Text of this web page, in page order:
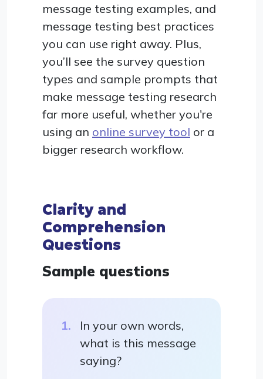
message testing examples, and
message testing best practices
you can use right away. Plus,
you’ll see the survey question
types and sample prompts that
make message testing research
far more useful, whether you're
using an online survey tool or a
bigger research workflow.
Clarity and
Comprehension
Questions
Sample questions
In your own words,
what is this message
saying?